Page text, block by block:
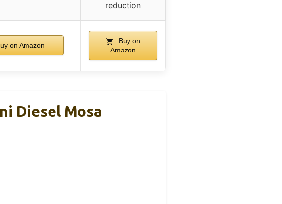
reduction
on Amazon
Buy on
Amazon
Diesel Mosa